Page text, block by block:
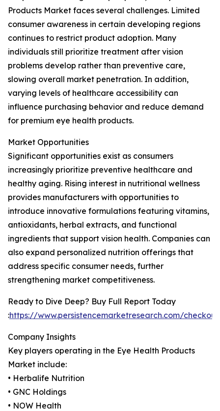
Products Market faces several challenges. Limited
consumer awareness in certain developing regions
continues to restrict product adoption. Many
individuals still prioritize treatment after vision
problems develop rather than preventive care,
slowing overall market penetration. In addition,
varying levels of healthcare accessibility can
influence purchasing behavior and reduce demand
for premium eye health products.
Market Opportunities
Significant opportunities exist as consumers
increasingly prioritize preventive healthcare and
healthy aging. Rising interest in nutritional wellness
provides manufacturers with opportunities to
introduce innovative formulations featuring vitamins,
antioxidants, herbal extracts, and functional
ingredients that support vision health. Companies can
also expand personalized nutrition offerings that
address specific consumer needs, further
strengthening market competitiveness.
Ready to Dive Deep? Buy Full Report Today
:https://www.persistencemarketresearch.com/
Company Insights
Key players operating in the Eye Health Products
Market include:
• Herbalife Nutrition
• GNC Holdings
• NOW Health